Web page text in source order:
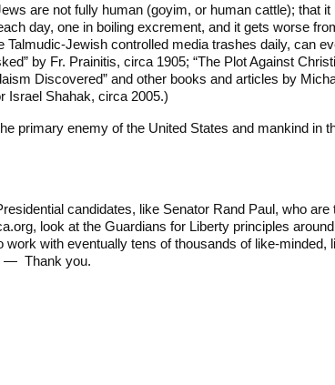
are not fully human (goyim, or human cattle); that
day, one in boiling excrement, and it gets worse
Jewish controlled media trashes daily, can
by Fr. Prainitis, circa 1905; “The Plot Against
Discovered” and other books and articles by
Israel Shahak, circa 2005.)
primary enemy of the United States and mankind in
candidates, like Senator Rand Paul, who
look at the Guardians for Liberty principles
with eventually tens of thousands of like-
— Thank you.